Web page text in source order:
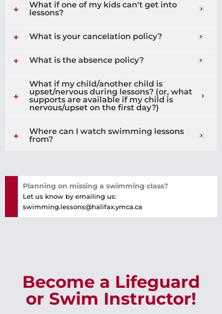
What if one of my kids can't get into
lessons?
What is your cancelation policy?
What is the absence policy?
What if my child/another child is
upset/nervous during lessons? (or, what
supports are available if my child is
nervous/upset on the first day?)
Where can I watch swimming lessons
from?
Planning on missing a swimming class?
Let us know by emailing us:
swimming.lessons@halifax.ymca.ca
Become a Lifeguard
or Swim Instructor!